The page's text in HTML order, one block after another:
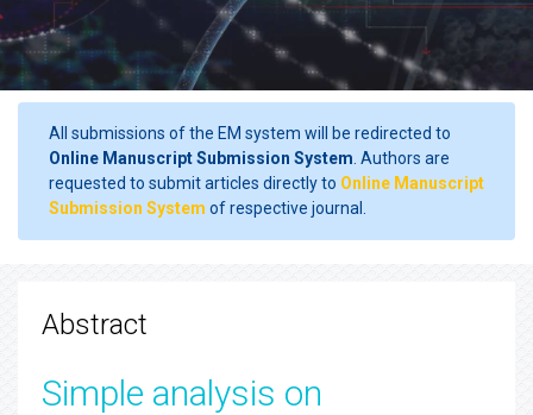
All submissions of the EM system will be redirected to
Online Manuscript Submission System . Authors are
requested to submit articles directly to Online Manuscript
Submission System of respective journal.
Abstract
Simple analysis on